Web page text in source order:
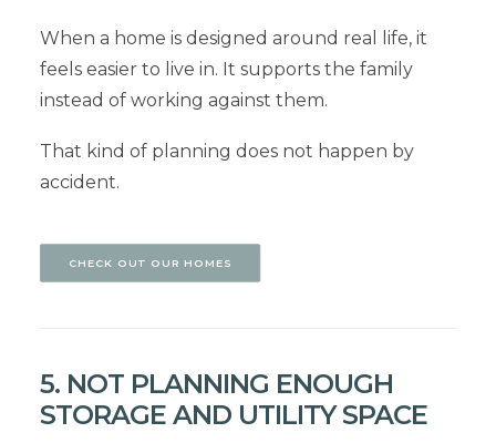
When a home is designed around real life, it
feels easier to live in. It supports the family
instead of working against them.
That kind of planning does not happen by
accident.
CHECK OUT OUR HOMES
5. NOT PLANNING ENOUGH
STORAGE AND UTILITY SPACE